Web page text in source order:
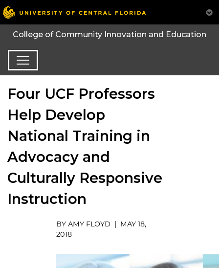
College of Community Innovation and Education
Four UCF Professors
Help Develop
National Training in
Advocacy and
Culturally Responsive
Instruction
BY AMY FLOYD | MAY 18,
2018